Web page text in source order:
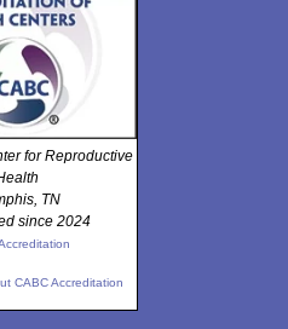
for Reproductive
TN
since 2024
CABC Accreditation